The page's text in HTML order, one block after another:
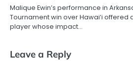
Malique Ewin’s performance in
Tournament win over Hawai’i offered
player whose impact…
Leave a Reply